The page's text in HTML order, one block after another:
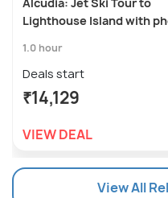
Alcudia: Jet Ski Tour to
Lighthouse Island with
1.0 hour
Deals start
₹14,129
VIEW DEAL
View All